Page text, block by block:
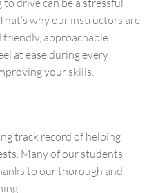
why our instructors are
approachable
at ease during every
your skills.
track record of helping
Many of our students
to our thorough and